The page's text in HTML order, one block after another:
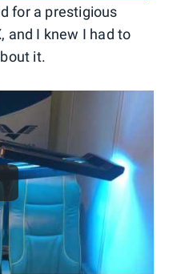
for a prestigious
and I knew I had to
it.